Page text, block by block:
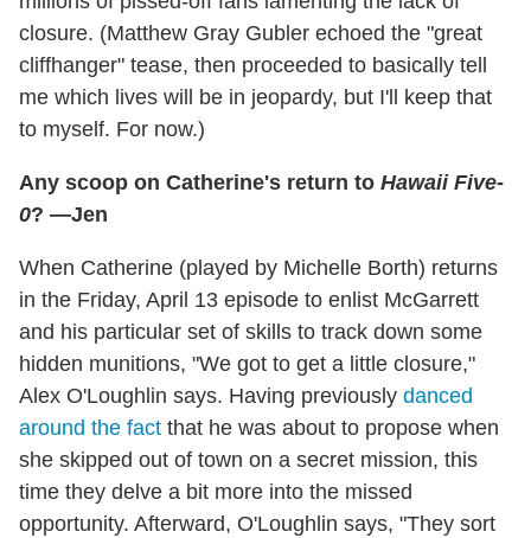
closure. (Matthew Gray Gubler echoed the "great
cliffhanger" tease, then proceeded to basically tell
me which lives will be in jeopardy, but I'll keep that
to myself. For now.)
Any scoop on Catherine's return to Hawaii Five-
0? —Jen
When Catherine (played by Michelle Borth) returns
in the Friday, April 13 episode to enlist McGarrett
and his particular set of skills to track down some
hidden munitions, "We got to get a little closure,"
Alex O'Loughlin says. Having previously danced
around the fact that he was about to propose when
she skipped out of town on a secret mission, this
time they delve a bit more into the missed
opportunity. Afterward, O'Loughlin says, "They sort